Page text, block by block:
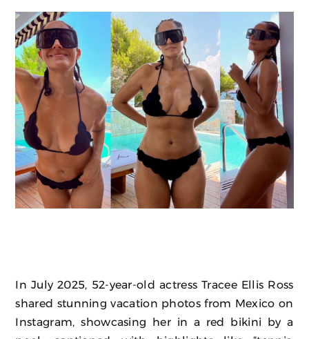
In July 2025, 52-year-old actress Tracee Ellis Ross
shared stunning vacation photos from Mexico on
Instagram, showcasing her in a red bikini by a